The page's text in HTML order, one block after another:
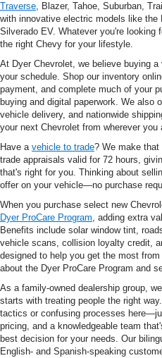
Traverse, Blazer, Tahoe, Suburban,
with innovative electric models like the
Silverado EV. Whatever you're looking
the right Chevy for your lifestyle.
At Dyer Chevrolet, we believe buying
your schedule. Shop our inventory
payment, and complete much of your
buying and digital paperwork. We also
vehicle delivery, and nationwide
your next Chevrolet from wherever you
Have a vehicle to trade? We make
trade appraisals valid for 72 hours,
that's right for you. Thinking about
offer on your vehicle—no purchase
When you purchase select new
Dyer ProCare Program, adding extra
Benefits include solar window tint,
vehicle scans, collision loyalty credit,
designed to help you get the most
about the Dyer ProCare Program and
As a family-owned dealership group,
starts with treating people the right
tactics or confusing processes
pricing, and a knowledgeable team
best decision for your needs. Our
English- and Spanish-speaking